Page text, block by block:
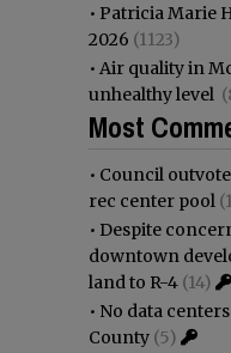
• Patricia Marie
2026 (1123)
• Air quality in
unhealthy level
Most
• Council
rec center pool
• Despite
downtown
land to R-4 (14)
• No data
County (5)